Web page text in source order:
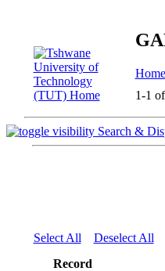
Home
1-1
Search &
Select All
Deselect All
Record